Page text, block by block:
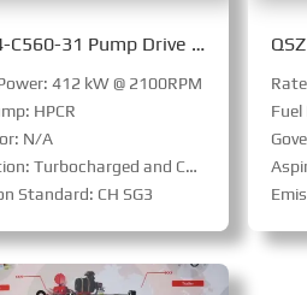
QSZ14-C560-31 Pump Drive Engine
412 kW @ 2100RPM
HPCR
N/A
and Charge Air Cooled
Standard: CH SG3
Fuel